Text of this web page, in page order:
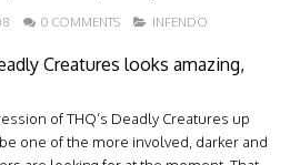
0 COMMENTS INFENDO
Creatures looks amazing,
of THQ’s Deadly Creatures up
one of the more involved, darker and